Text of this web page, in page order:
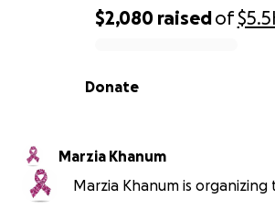
0% complete
$2,080 raisedof
Donate
Marzia Khanum
Marzia Khanum is organizing